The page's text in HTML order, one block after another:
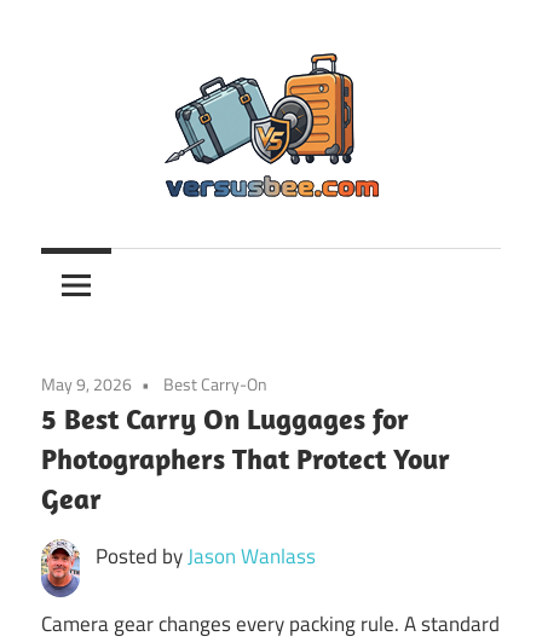
Versusbee.com
May 9, 2026 Best Carry-On
5 Best Carry On Luggages for
Photographers That Protect Your
Gear
Posted byJason Wanlass
Camera gear changes every packing rule. A standard